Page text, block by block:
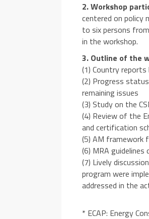
2. Workshop
centered on policy
to six persons
in the workshop.
3. Outline of the
(1) Country
(2) Progress
remaining issues
(3) Study on the
(4) Review of the
and certification
(5) AM framework
(6) MRA
(7) Lively
program were
addressed in the
* ECAP: Energy